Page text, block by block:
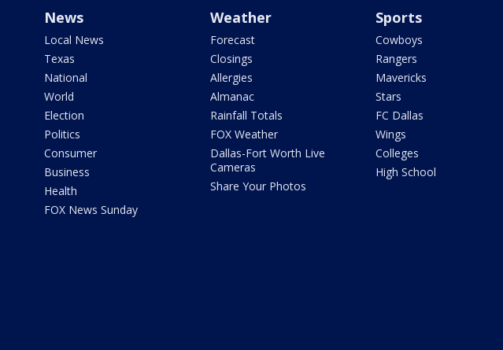
News
Local News
Texas
National
World
Election
Politics
Consumer
Business
Health
FOX News Sunday
Weather
Forecast
Closings
Allergies
Almanac
Rainfall Totals
FOX Weather
Dallas-Fort Worth Live
Cameras
Share Your Photos
Sports
Cowboys
Rangers
Mavericks
Stars
FC Dallas
Wings
Colleges
High School